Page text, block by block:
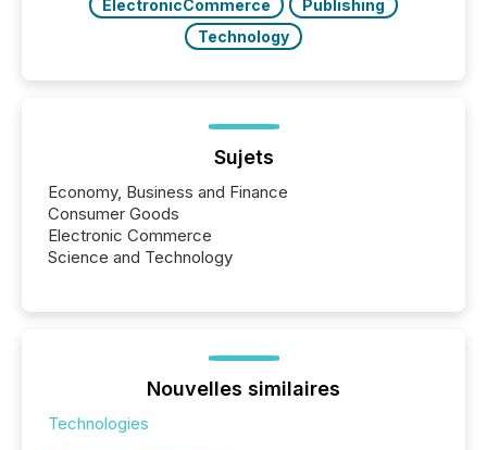
ElectronicCommerce
Publishing
Technology
Sujets
Economy, Business and Finance
Consumer Goods
Electronic Commerce
Science and Technology
Nouvelles similaires
Technologies